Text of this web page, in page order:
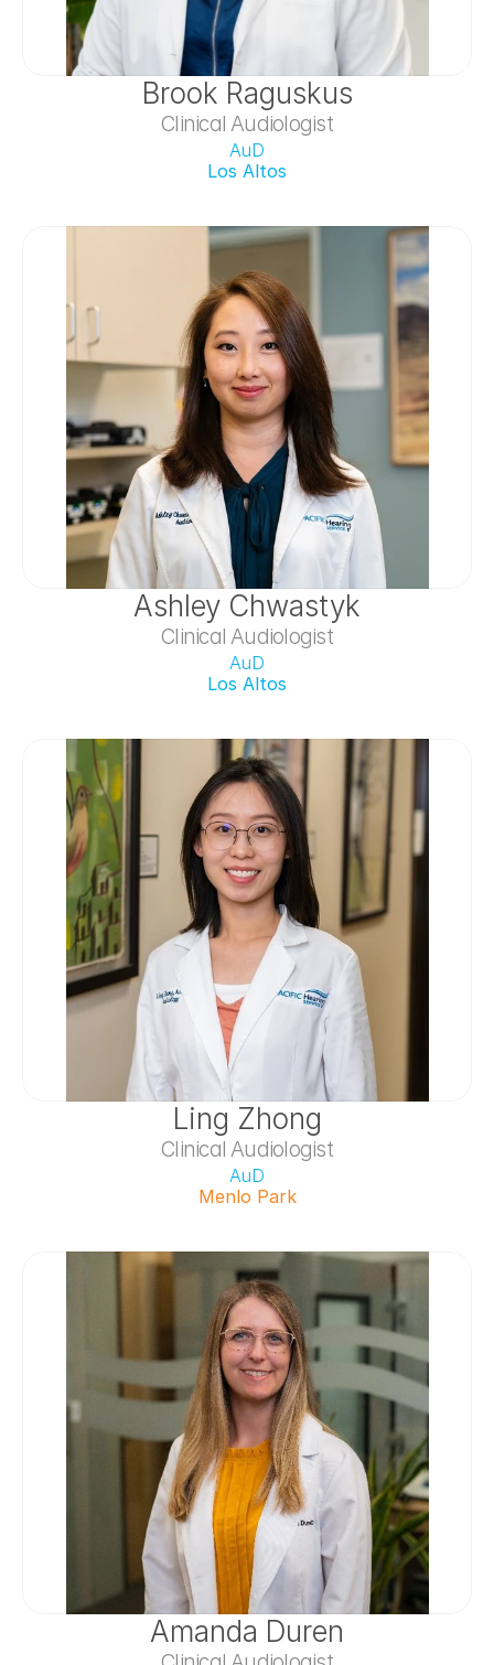
Brook Raguskus
Clinical Audiologist
AuD
Los Altos
Ashley Chwastyk
Clinical Audiologist
AuD
Los Altos
Ling Zhong
Clinical Audiologist
AuD
Menlo Park
Amanda Duren